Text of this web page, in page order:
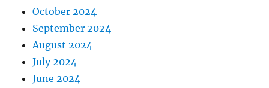
October 2024
September 2024
August 2024
July 2024
June 2024